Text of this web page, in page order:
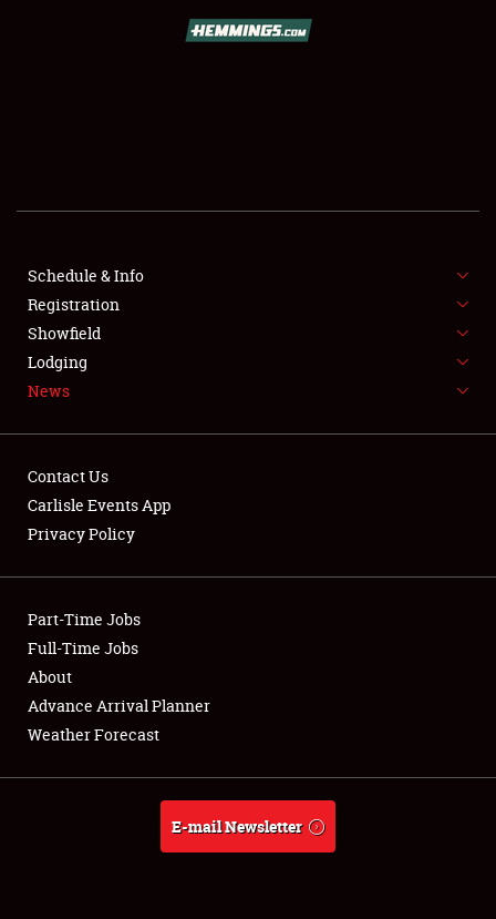
SHOWFIELD
SPONSORSHIP
LODGING
NEWS
Club Relations
Full-Time Jobs
About
Weather Forecast
Schedule & Info
Registration
Showfield
Lodging
News
Contact Us
Carlisle Events App
Privacy Policy
Part-Time Jobs
Full-Time Jobs
About
Advance Arrival Planner
Weather Forecast
E-mail Newsletter